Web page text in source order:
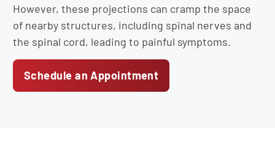
However, these projections can cramp the space
of nearby structures, including spinal nerves and
the spinal cord, leading to painful symptoms.
Schedule an Appointment